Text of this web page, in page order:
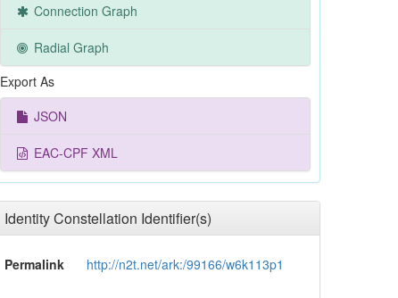
Connection Graph
Radial Graph
Export As
JSON
EAC-CPF XML
Identity Constellation Identifier(s)
Permalink http://n2t.net/ark:/99166/w6k113p1